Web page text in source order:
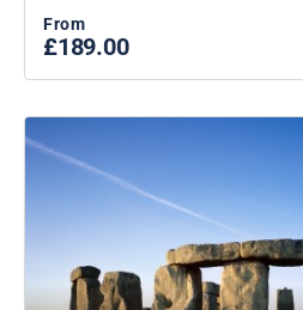
From
£189.00